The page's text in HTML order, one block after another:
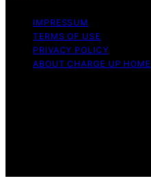
IMPRESSUM
TERMS OF USE
PRIVACY POLICY
ABOUT CHARGE UP HOME